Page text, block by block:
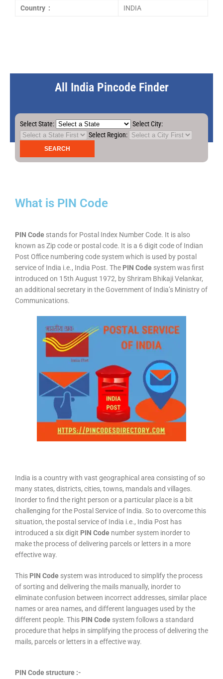
Country : INDIA
All India Pincode Finder
Select State:
Select City:
Select Region:
What is PIN Code
PIN Code stands for Postal Index Number Code. It is also
known as Zip code or postal code. It is a 6 digit code of Indian
Post Office numbering code system which is used by postal
service of India i.e., India Post. The PIN Code system was first
introduced on 15th August 1972, by Shriram Bhikaji Velankar,
an additional secretary in the Government of India’s Ministry of
Communications.
India is a country with vast geographical area consisting of so
many states, districts, cities, towns, mandals and villages.
Inorder to find the right person or a particular place is a bit
challenging for the Postal Service of India. So to overcome this
situation, the postal service of India i.e., India Post has
introduced a six digit PIN Code number system inorder to
make the process of delivering parcels or letters in a more
effective way.
This PIN Code system was introduced to simplify the process
of sorting and delivering the mails manually, inorder to
eliminate confusion between incorrect addresses, similar place
names or area names, and different languages used by the
different people. This PIN Code system follows a standard
procedure that helps in simplifying the process of delivering the
mails, parcels or letters in a effective way.
PIN Code structure :-